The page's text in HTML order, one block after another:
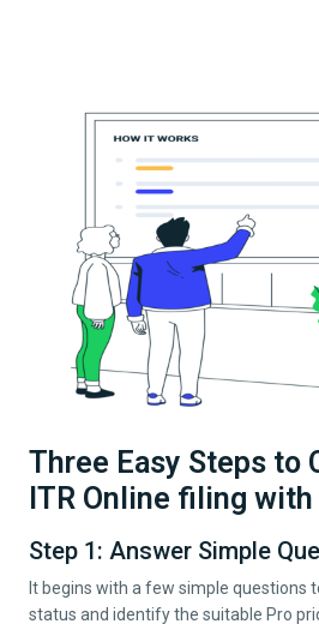
Three Easy Steps to
ITR Online filing
Step 1: Answer Simple
It begins with a few simple questions
status and identify the suitable Pro